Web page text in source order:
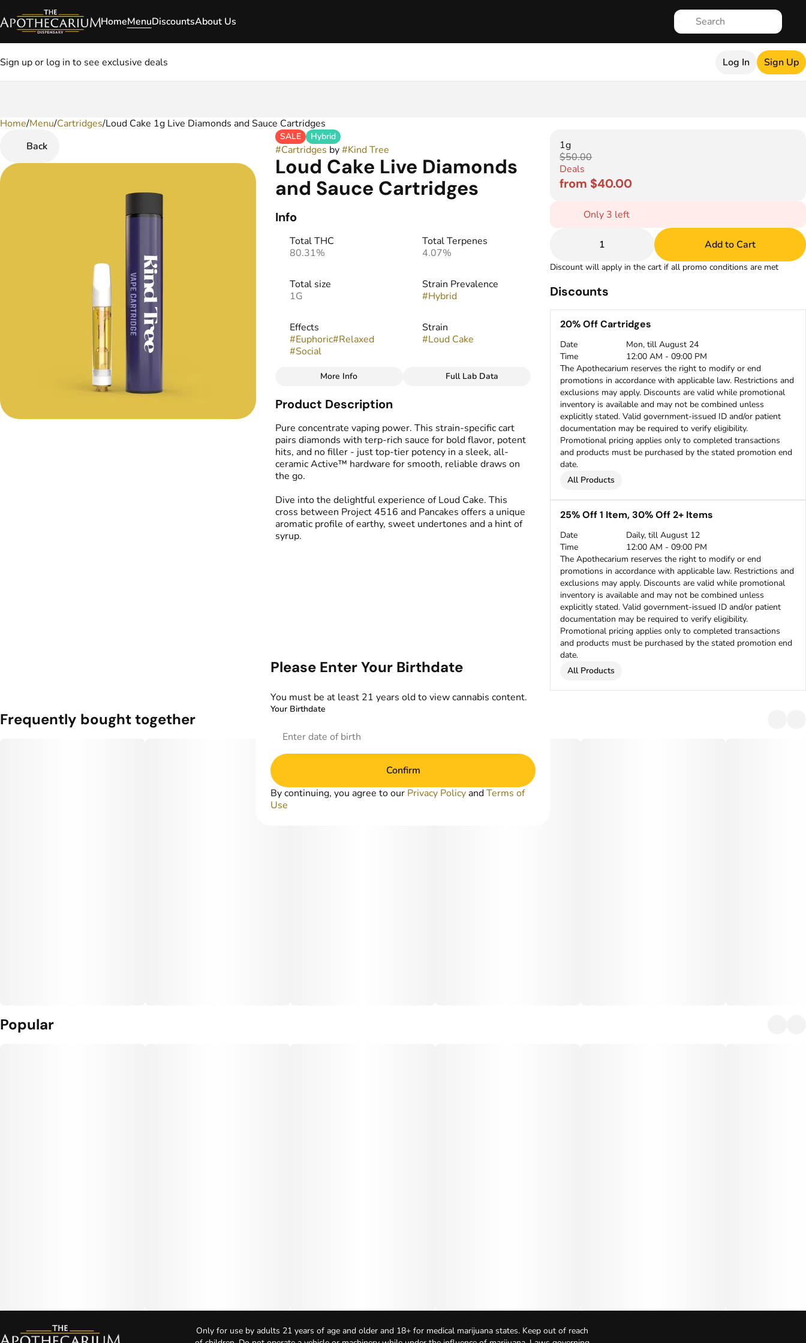
HomeMenuDiscountsAbout Us
Sign up or log in to see exclusive deals Log In Sign Up
Home/Menu/Cartridges/Loud Cake 1g Live Diamonds and Sauce Cartridges
Back
SALE Hybrid
#Cartridges by#Kind Tree
Loud Cake Live Diamonds
and Sauce Cartridges
Info
Total THC
80.31%
Total Terpenes
4.07%
Total size
1G
Strain Prevalence
#Hybrid
Effects
#Euphoric#Relaxed
#Social
Strain
#Loud Cake
Flavors
Syrup
# Vape Cartridge
More Info Full Lab Data
Product Description
Pure concentrate vaping power. This strain-specific cart
pairs diamonds with terp-rich sauce for bold flavor, potent
hits, and no filler - just top-tier potency in a sleek, all-
ceramic Active™ hardware for smooth, reliable draws on
the go.
Dive into the delightful experience of Loud Cake. This
cross between Project 4516 and Pancakes offers a unique
aromatic profile of earthy, sweet undertones and a hint of
syrup.
1g
$50.00
Deals
from $40.00
Only 3 left
1 Add to Cart
Discount will apply in the cart if all promo conditions are met
Discounts
20% Off Cartridges
Date
Mon, till August 24
Time
12:00 AM - 09:00 PM
The Apothecarium reserves the right to modify or end
promotions in accordance with applicable law. Restrictions and
exclusions may apply. Discounts are valid while promotional
inventory is available and may not be combined unless
explicitly stated. Valid government-issued ID and/or patient
documentation may be required to verify eligibility.
Promotional pricing applies only to completed transactions
and products must be purchased by the stated promotion end
date.
All Products
25% Off 1 Item, 30% Off 2+ Items
Date
Daily, till August 12
Time
12:00 AM - 09:00 PM
The Apothecarium reserves the right to modify or end
promotions in accordance with applicable law. Restrictions and
exclusions may apply. Discounts are valid while promotional
inventory is available and may not be combined unless
explicitly stated. Valid government-issued ID and/or patient
documentation may be required to verify eligibility.
Promotional pricing applies only to completed transactions
and products must be purchased by the stated promotion end
date.
All Products
Frequently bought together
Popular
0
Only for use by adults 21 years of age and older and 18+ for medical marijuana states. Keep out of reach
Please Enter Your Birthdate
You must be at least 21 years old to view cannabis content.
Your Birthdate
Confirm
By continuing, you agree to our Privacy Policy andTerms of
Use